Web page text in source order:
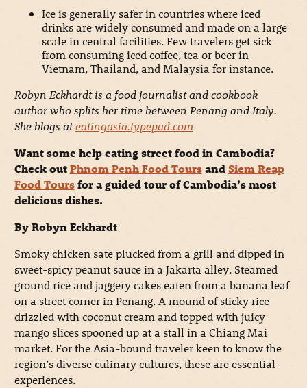
Ice is generally safer in countries where iced
drinks are widely consumed and made on a large
scale in central facilities. Few travelers get sick
from consuming iced coffee, tea or beer in
Vietnam, Thailand, and Malaysia for instance.
Robyn Eckhardt is a food journalist and cookbook
author who splits her time between Penang and Italy.
She blogs ateatingasia.typepad.com
Want some help eating street food in Cambodia?
Check outPhnom Penh Food ToursandSiem Reap
Food Toursfor a guided tour of Cambodia’s most
delicious dishes.
By Robyn Eckhardt
Smoky chicken sate plucked from a grill and dipped in
sweet-spicy peanut sauce in a Jakarta alley. Steamed
ground rice and jaggery cakes eaten from a banana leaf
on a street corner in Penang. A mound of sticky rice
drizzled with coconut cream and topped with juicy
mango slices spooned up at a stall in a Chiang Mai
market. For the Asia-bound traveler keen to know the
region’s diverse culinary cultures, these are essential
experiences.